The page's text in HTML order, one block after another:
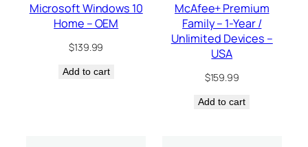
Microsoft Windows 10
Home – OEM
$139.99
Add to cart
McAfee+ Premium
Family – 1-Year /
Unlimited Devices –
USA
$159.99
Add to cart